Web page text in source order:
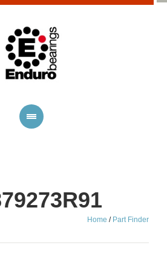
Home / Part Finder